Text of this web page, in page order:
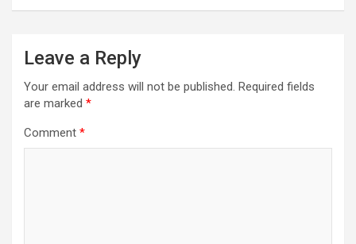
Leave a Reply
Your email address will not be published. Required fields
are marked *
Comment *